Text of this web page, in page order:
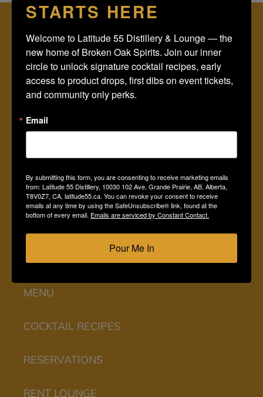
STAY IN THE KNOW, RECEIVE OUR NEWSLETTER:
SUBSCRIBE
HOME
SHOP ONLINE
EXPERIENCES
MENU
COCKTAIL RECIPES
RESERVATIONS
RENT LOUNGE
STARTS HERE
Welcome to Latitude 55 Distillery & Lounge — the
new home of Broken Oak Spirits. Join our inner
circle to unlock signature cocktail recipes, early
access to product drops, first dibs on event tickets,
and community only perks.
Email
By submitting this form, you are consenting to receive marketing emails
from: Latitude 55 Distillery, 10030 102 Ave, Grande Prairie, AB, Alberta,
T8V0Z7, CA, latitude55.ca. You can revoke your consent to receive
emails at any time by using the SafeUnsubscribe® link, found at the
bottom of every email. Emails are serviced by Constant Contact.
Pour Me In